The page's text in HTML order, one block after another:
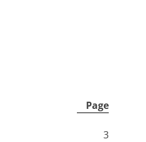
Page
3